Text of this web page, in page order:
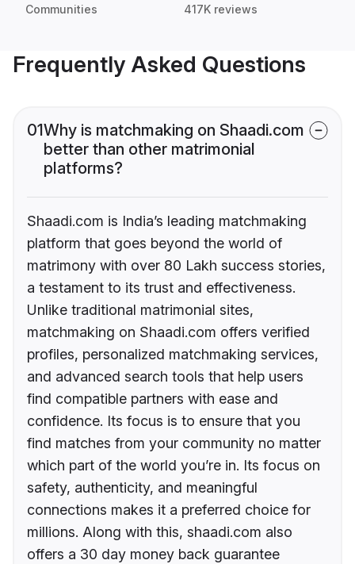
Communities 417K reviews
Frequently Asked Questions
01Why is matchmaking on Shaadi.com
better than other matrimonial
platforms?
Shaadi.com is India’s leading matchmaking
platform that goes beyond the world of
matrimony with over 80 Lakh success stories,
a testament to its trust and effectiveness.
Unlike traditional matrimonial sites,
matchmaking on Shaadi.com offers verified
profiles, personalized matchmaking services,
and advanced search tools that help users
find compatible partners with ease and
confidence. Its focus is to ensure that you
find matches from your community no matter
which part of the world you’re in. Its focus on
safety, authenticity, and meaningful
connections makes it a preferred choice for
millions. Along with this, shaadi.com also
offers a 30 day money back guarantee